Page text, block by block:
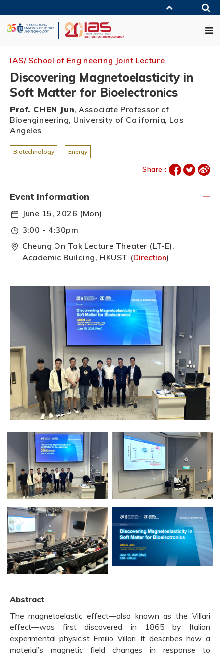
content
UNIVERSITY NEWS
LIFE@HKUST
IAS/ School of Engineering Joint Lecture
Discovering Magnetoelasticity in
Soft Matter for Bioelectronics
Prof. CHEN Jun, Associate Professor of
Bioengineering, University of California, Los
Angeles
Biotechnology Energy
Share :
Abstract
The magnetoelastic effect—also known as the Villari
effect—was first discovered in 1865 by Italian
experimental physicist Emilio Villari. It describes how a
material’s magnetic field changes in response to
Event Information
June 15, 2026 (Mon)
3:00 - 4:30pm
Cheung On Tak Lecture Theater (LT-E),
Academic Building, HKUST (Direction)